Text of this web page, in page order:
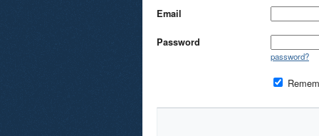
Email
Password
password?